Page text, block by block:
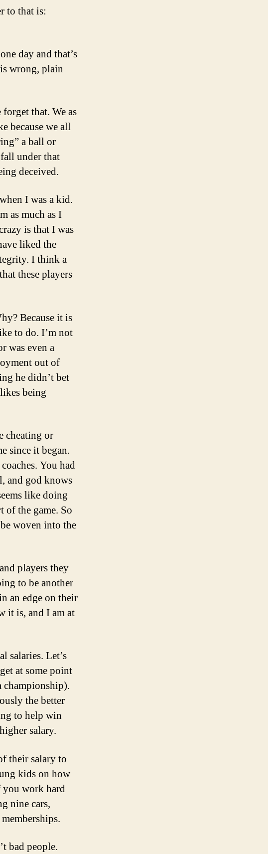
to that is:
day and that’s
wrong, plain
that. We as
because we all
a ball or
under that
deceived.
I was a kid.
as much as I
is that I was
liked the
I think a
these players
Because it is
to do. I’m not
was even a
out of
he didn’t bet
being
cheating or
since it began.
You had
and god knows
like doing
of the game. So
woven into the
players they
to be another
an edge on their
it is, and I am at
salaries. Let’s
at some point
the better
to help win
salary.
their salary to
kids on how
you work hard
nine cars,
bad people.